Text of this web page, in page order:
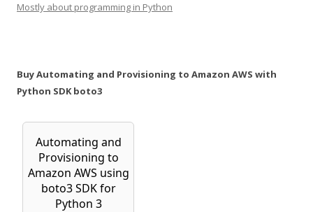
Mostly about programming in Python
Buy Automating and Provisioning to Amazon AWS with
Python SDK boto3